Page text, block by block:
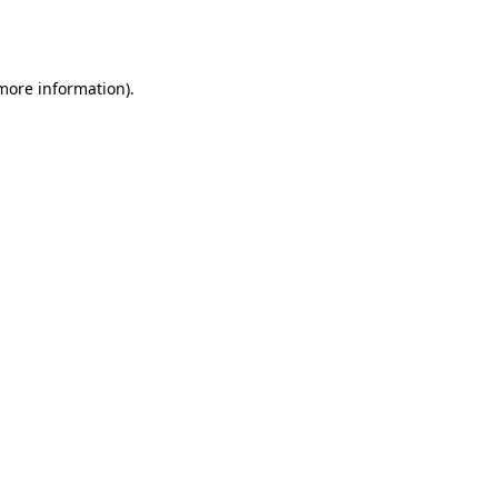
information).